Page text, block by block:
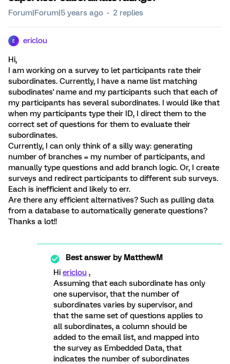
Forum|Forum|5 years ago 2 replies
E ericlou
Hi,
I am working on a survey to let participants rate their
subordinates. Currently, I have a name list matching
subodinates' name and my participants such that each of
my participants has several subordinates. I would like that
when my participants type their ID, I direct them to the
correct set of questions for them to evaluate their
subordinates.
Currently, I can only think of a silly way: generating
number of branches = my number of participants, and
manually type questions and add branch logic. Or, I create
surveys and redirect participants to different sub surveys.
Each is inefficient and likely to err.
Are there any efficient alternatives? Such as pulling data
from a database to automatically generate questions?
Thanks a lot!!
Best answer byMatthewM
Hi ericlou ,
Assuming that each subordinate has only
one supervisor, that the number of
subordinates varies by supervisor, and
that the same set of questions applies to
all subordinates, a column should be
added to the email list, and mapped into
the survey as Embedded Data, that
indicates the number of subordinates